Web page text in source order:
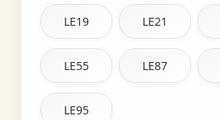
LE19 LE21
LE55 LE87
LE95